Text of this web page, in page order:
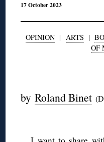
17 October 2023
OPINION| ARTS |
OF
byRoland Binet